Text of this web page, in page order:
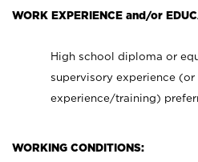
WORK EXPERIENCE and/or
High school diploma or
supervisory experience (or
experience/training)
WORKING CONDITIONS: